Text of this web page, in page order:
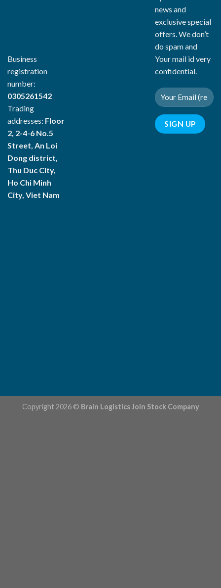
Business
registration
number:
0305261542
Trading
addresses: Floor
2, 2-4-6 No.5
Street, An Loi
Dong district,
Thu Duc City,
Ho Chi Minh
City, Viet Nam
news and
exclusive special
offers. We don’t
do spam and
Your mail id very
confidential.
Copyright 2026 © Brain Logistics Join Stock Company